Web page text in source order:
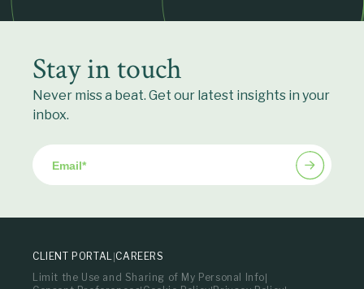
Stay in touch
Never miss a beat. Get our latest insights in your
inbox.
Email*
CLIENT PORTAL CAREERS
Limit the Use and Sharing of My Personal Info